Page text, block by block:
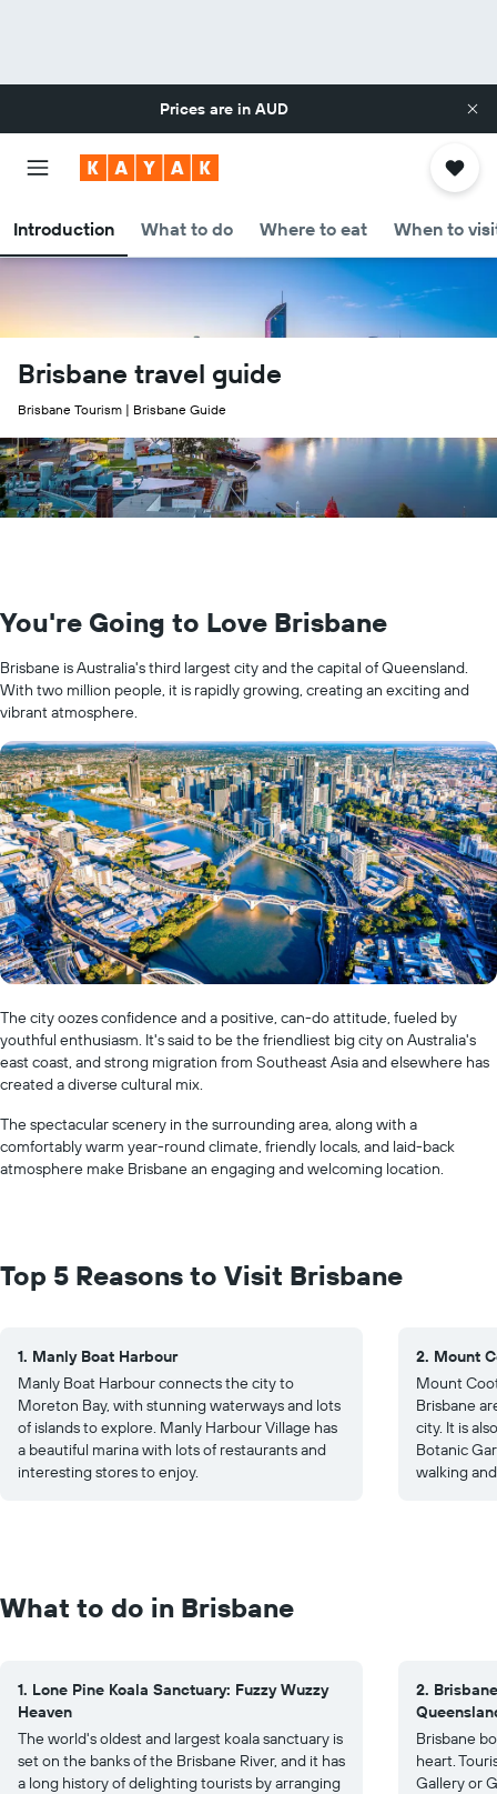
Prices are in AUD
Introduction What to do Where to eat When to
Brisbane travel guide
Brisbane Tourism | Brisbane Guide
You're Going to Love Brisbane
Brisbane is Australia's third largest city and the capital of Queensland.
With two million people, it is rapidly growing, creating an exciting and
vibrant atmosphere.
The city oozes confidence and a positive, can-do attitude, fueled by
youthful enthusiasm. It's said to be the friendliest big city on Australia's
east coast, and strong migration from Southeast Asia and elsewhere has
created a diverse cultural mix.
The spectacular scenery in the surrounding area, along with a
comfortably warm year-round climate, friendly locals, and laid-back
atmosphere make Brisbane an engaging and welcoming location.
Top 5 Reasons to Visit Brisbane
1. Manly Boat Harbour
Manly Boat Harbour connects the city to
Moreton Bay, with stunning waterways and lots
of islands to explore. Manly Harbour Village has
a beautiful marina with lots of restaurants and
interesting stores to enjoy.
2. Mount
Mount
Brisbane
city. It is
Botanic
walking
What to do in Brisbane
1. Lone Pine Koala Sanctuary: Fuzzy Wuzzy
Heaven
The world's oldest and largest koala sanctuary is
set on the banks of the Brisbane River, and it has
a long history of delighting tourists by arranging
2.
Brisbane
heart.
Gallery or